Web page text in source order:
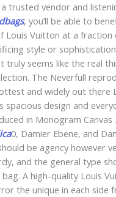
trusted vendor and
, you’ll be able to
Louis Vuitton at a
style or
truly seems like the real
The Neverfull
and widely out there
spacious design and
in Monogram Canvas
0, Damier Ebene, and
be agency however
and the general type
bag. A high-quality Louis
the unique in each side